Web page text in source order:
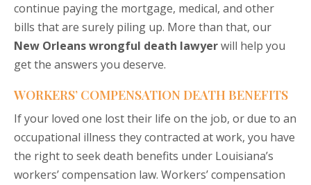
continue paying the mortgage, medical, and other
bills that are surely piling up. More than that, our
New Orleans wrongful death lawyerwill help you
get the answers you deserve.
WORKERS’ COMPENSATION DEATH BENEFITS
If your loved one lost their life on the job, or due to an
occupational illness they contracted at work, you have
the right to seek death benefits under Louisiana’s
workers’ compensation law. Workers’ compensation